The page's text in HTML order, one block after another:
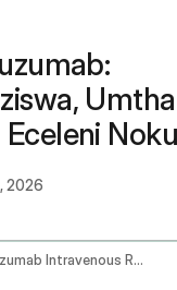
2026
Alemtuzumab Intravenous Route